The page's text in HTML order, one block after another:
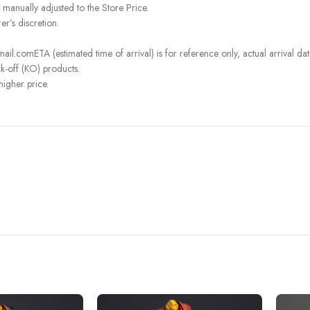
adjusted to the Store Price.
discretion.
(estimated time of arrival) is for reference only, actual arrival
off (KO) products.
price.